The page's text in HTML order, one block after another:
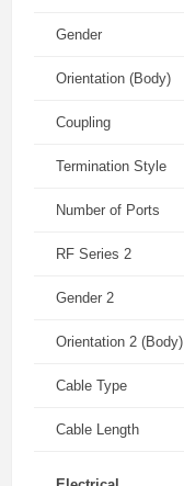
Gender
Orientation (Body)
Coupling
Termination Style
Number of Ports
RF Series 2
Gender 2
Orientation 2 (Body)
Cable Type
Cable Length